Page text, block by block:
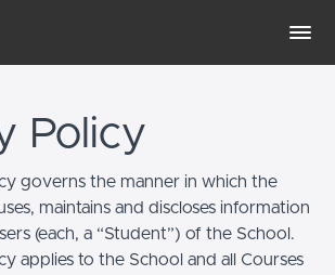
Policy
governs the manner in which the
maintains and discloses information
(each, a “Student”) of the School.
applies to the School and all Courses